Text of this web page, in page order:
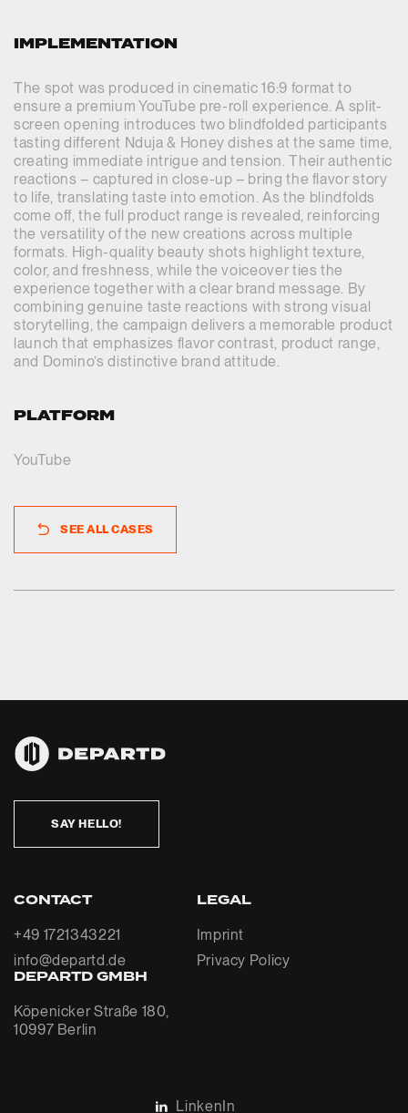
IMPLEMENTATION
The spot was produced in cinematic 16:9 format to
ensure a premium YouTube pre-roll experience. A split-
screen opening introduces two blindfolded participants
tasting different Nduja & Honey dishes at the same time,
creating immediate intrigue and tension. Their authentic
reactions – captured in close-up – bring the flavor story
to life, translating taste into emotion. As the blindfolds
come off, the full product range is revealed, reinforcing
the versatility of the new creations across multiple
formats. High-quality beauty shots highlight texture,
color, and freshness, while the voiceover ties the
experience together with a clear brand message. By
combining genuine taste reactions with strong visual
storytelling, the campaign delivers a memorable product
launch that emphasizes flavor contrast, product range,
and Domino’s distinctive brand attitude.
PLATFORM
YouTube
SEE ALL CASES
SAY HELLO!
LEGAL
Imprint
Privacy Policy
CONTACT
+49 1721343221
info@departd.de
DEPARTD GMBH
Köpenicker Straße 180,
10997 Berlin
LinkenIn